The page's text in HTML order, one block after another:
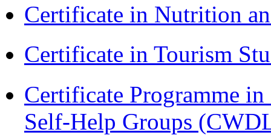
Certificate in Nutrition
Certificate in Tourism
Certificate Programme
Self-Help Groups